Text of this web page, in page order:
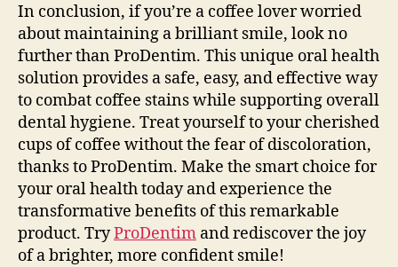
In conclusion, if you’re a coffee lover worried
about maintaining a brilliant smile, look no
further than ProDentim. This unique oral health
solution provides a safe, easy, and effective way
to combat coffee stains while supporting overall
dental hygiene. Treat yourself to your cherished
cups of coffee without the fear of discoloration,
thanks to ProDentim. Make the smart choice for
your oral health today and experience the
transformative benefits of this remarkable
product. TryProDentim and rediscover the joy
of a brighter, more confident smile!